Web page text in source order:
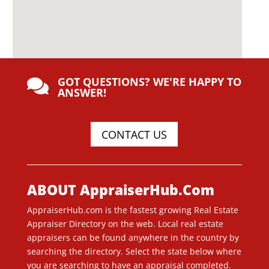
 GOT QUESTIONS? WE'RE HAPPY TO
ANSWER!
CONTACT US
ABOUT AppraiserHub.Com
AppraiserHub.com is the fastest growing Real Estate
Appraiser Directory on the web. Local real estate
appraisers can be found anywhere in the country by
searching the directory. Select the state below where
you are searching to have an appraisal completed.